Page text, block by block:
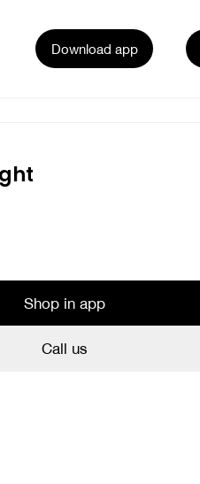
Download app
Shop in app
Call us